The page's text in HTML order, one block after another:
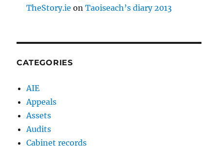
TheStory.ie onTaoiseach’s diary 2013
CATEGORIES
AIE
Appeals
Assets
Audits
Cabinet records